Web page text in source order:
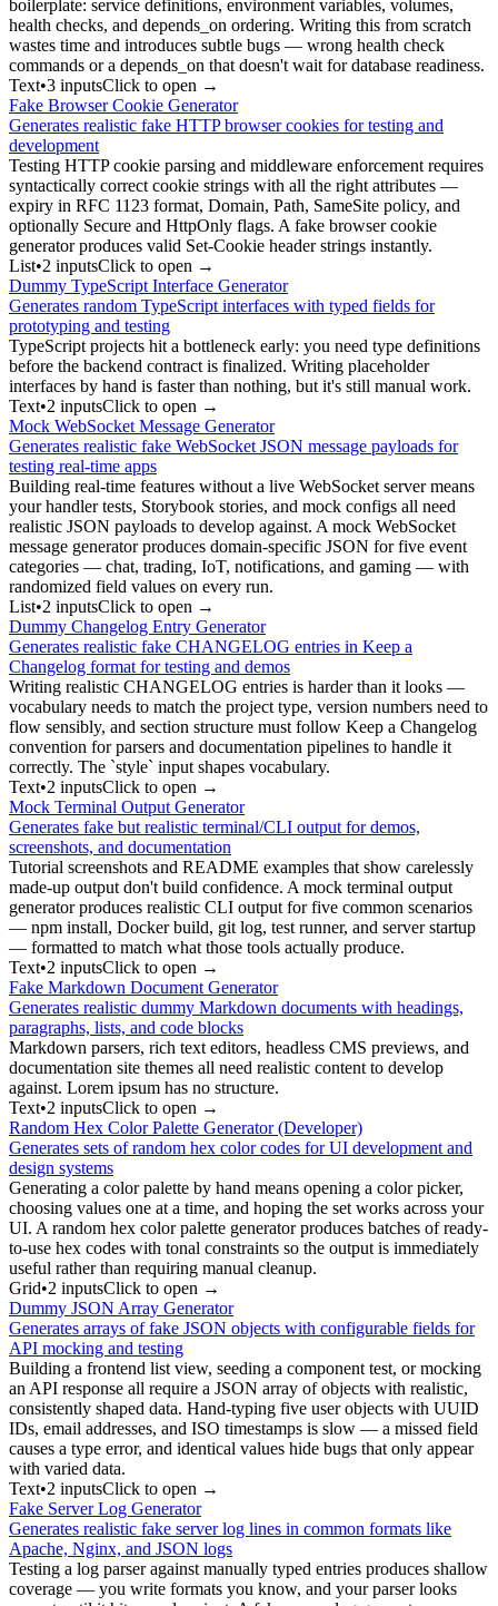
boilerplate: service definitions, environment variables, volumes,
health checks, and depends_on ordering. Writing this from scratch
wastes time and introduces subtle bugs — wrong health check
commands or a depends_on that doesn't wait for database readiness.
Text•3 inputsClick to open →
Fake Browser Cookie Generator
Generates realistic fake HTTP browser cookies for testing and
development
Testing HTTP cookie parsing and middleware enforcement requires
syntactically correct cookie strings with all the right attributes —
expiry in RFC 1123 format, Domain, Path, SameSite policy, and
optionally Secure and HttpOnly flags. A fake browser cookie
generator produces valid Set-Cookie header strings instantly.
List•2 inputsClick to open →
Dummy TypeScript Interface Generator
Generates random TypeScript interfaces with typed fields for
prototyping and testing
TypeScript projects hit a bottleneck early: you need type definitions
before the backend contract is finalized. Writing placeholder
interfaces by hand is faster than nothing, but it's still manual work.
Text•2 inputsClick to open →
Mock WebSocket Message Generator
Generates realistic fake WebSocket JSON message payloads for
testing real-time apps
Building real-time features without a live WebSocket server means
your handler tests, Storybook stories, and mock configs all need
realistic JSON payloads to develop against. A mock WebSocket
message generator produces domain-specific JSON for five event
categories — chat, trading, IoT, notifications, and gaming — with
randomized field values on every run.
List•2 inputsClick to open →
Dummy Changelog Entry Generator
Generates realistic fake CHANGELOG entries in Keep a
Changelog format for testing and demos
Writing realistic CHANGELOG entries is harder than it looks —
vocabulary needs to match the project type, version numbers need to
flow sensibly, and section structure must follow Keep a Changelog
convention for parsers and documentation pipelines to handle it
correctly. The `style` input shapes vocabulary.
Text•2 inputsClick to open →
Mock Terminal Output Generator
Generates fake but realistic terminal/CLI output for demos,
screenshots, and documentation
Tutorial screenshots and README examples that show carelessly
made-up output don't build confidence. A mock terminal output
generator produces realistic CLI output for five common scenarios
— npm install, Docker build, git log, test runner, and server startup
— formatted to match what those tools actually produce.
Text•2 inputsClick to open →
Fake Markdown Document Generator
Generates realistic dummy Markdown documents with headings,
paragraphs, lists, and code blocks
Markdown parsers, rich text editors, headless CMS previews, and
documentation site themes all need realistic content to develop
against. Lorem ipsum has no structure.
Text•2 inputsClick to open →
Random Hex Color Palette Generator (Developer)
Generates sets of random hex color codes for UI development and
design systems
Generating a color palette by hand means opening a color picker,
choosing values one at a time, and hoping the set works across your
UI. A random hex color palette generator produces batches of ready-
to-use hex codes with tonal constraints so the output is immediately
useful rather than requiring manual cleanup.
Grid•2 inputsClick to open →
Dummy JSON Array Generator
Generates arrays of fake JSON objects with configurable fields for
API mocking and testing
Building a frontend list view, seeding a component test, or mocking
an API response all require a JSON array of objects with realistic,
consistently shaped data. Hand-typing five user objects with UUID
IDs, email addresses, and ISO timestamps is slow — a missed field
causes a type error, and identical values hide bugs that only appear
with varied data.
Text•2 inputsClick to open →
Fake Server Log Generator
Generates realistic fake server log lines in common formats like
Apache, Nginx, and JSON logs
Testing a log parser against manually typed entries produces shallow
coverage — you write formats you know, and your parser looks